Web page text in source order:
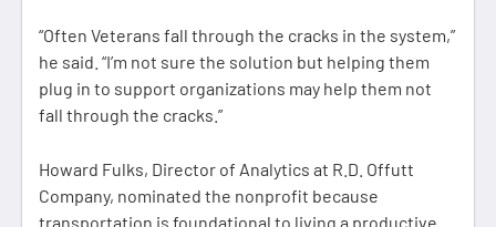
“Often Veterans fall through the cracks in the system,”
he said. “I’m not sure the solution but helping them
plug in to support organizations may help them not
fall through the cracks.”
Howard Fulks, Director of Analytics at R.D. Offutt
Company, nominated the nonprofit because
transportation is foundational to living a productive